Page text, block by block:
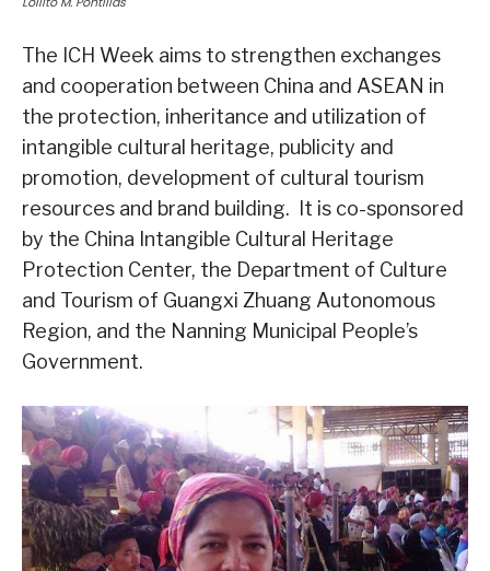
The ICH Week aims to strengthen exchanges
and cooperation between China and ASEAN in
the protection, inheritance and utilization of
intangible cultural heritage, publicity and
promotion, development of cultural tourism
resources and brand building. It is co-sponsored
by the China Intangible Cultural Heritage
Protection Center, the Department of Culture
and Tourism of Guangxi Zhuang Autonomous
Region, and the Nanning Municipal People’s
Government.